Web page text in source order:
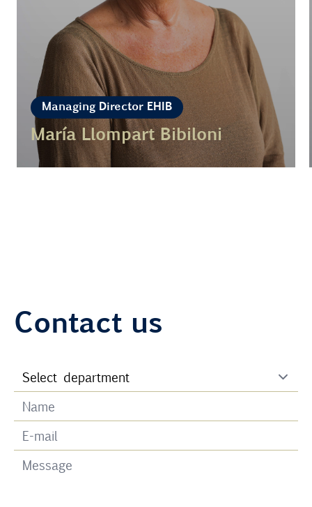
Managing Director EHIB
María Llompart Bibiloni
Learn more
Contact us